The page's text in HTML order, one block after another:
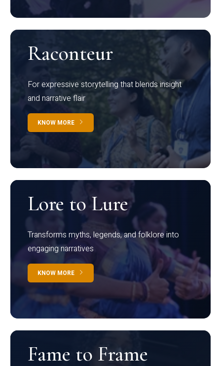
Raconteur
For expressive storytelling that blends insight
and narrative flair
KNOW MORE
Lore to Lure
Transforms myths, legends, and folklore into
engaging narratives
KNOW MORE
Fame to Frame